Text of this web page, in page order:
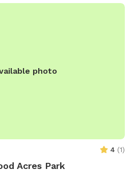
photo
4 (1)
Acres Park